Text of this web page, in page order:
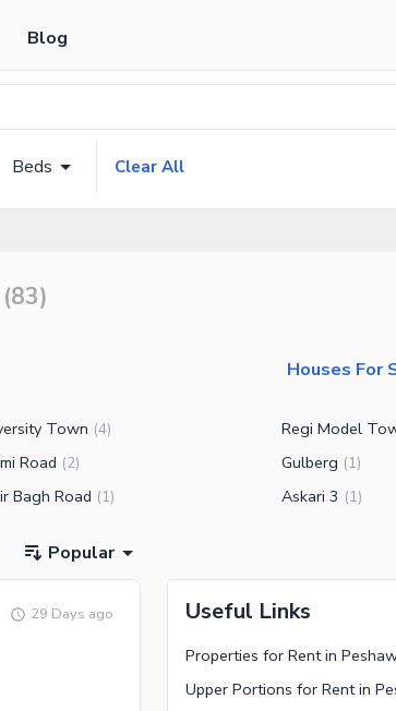
Blog
Beds Clear All
(83)
Houses For
Town (4) Regi Model
Road (2) Gulberg (1)
Bagh Road (1) Askari 3 (1)
Popular
29 Days ago Useful Links
Properties for Rent in
Upper Portions for Rent in